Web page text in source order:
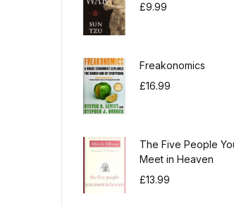
£9.99
Freakonomics
£16.99
The Five People
Meet in Heaven
£13.99